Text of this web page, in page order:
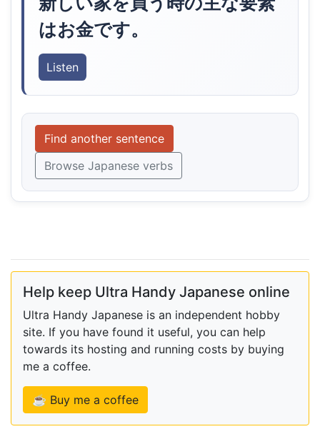
はお金です。
Listen
Find another sentence
Browse Japanese verbs
Help keep Ultra Handy Japanese online
Ultra Handy Japanese is an independent hobby
site. If you have found it useful, you can help
towards its hosting and running costs by buying
me a coffee.
☕ Buy me a coffee